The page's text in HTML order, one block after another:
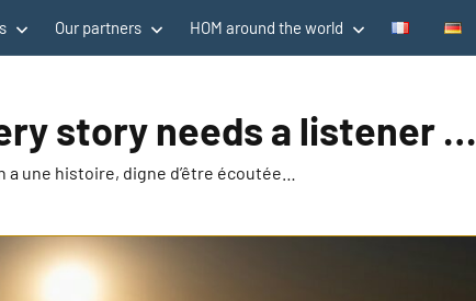
Our partners HOM around the world
story needs a listener …
a une histoire, digne d’être écoutée…